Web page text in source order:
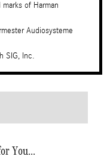
of Harman
Audiosysteme
SIG, Inc.
You...